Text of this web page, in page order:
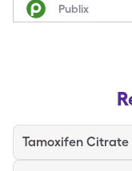
Publix
Tamoxifen Citrate